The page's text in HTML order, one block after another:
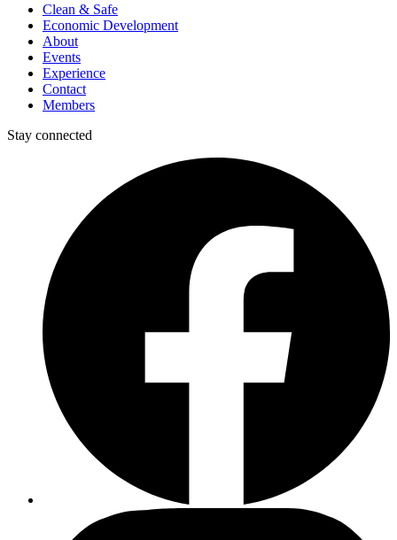
Clean & Safe
Economic Development
About
Events
Experience
Contact
Members
Stay connected